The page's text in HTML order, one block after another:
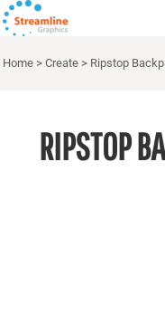
Home > Create > Ripstop
RIPSTOP